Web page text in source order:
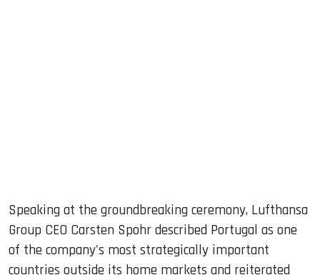
Speaking at the groundbreaking ceremony, Lufthansa
Group CEO Carsten Spohr described Portugal as one
of the company's most strategically important
countries outside its home markets and reiterated